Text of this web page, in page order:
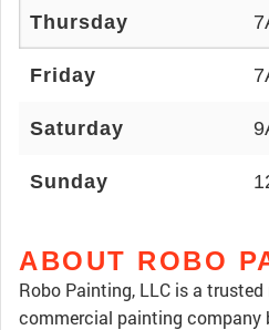
Thursday
Friday
Saturday
Sunday
ABOUT ROBO
Robo Painting, LLC is a
commercial painting company